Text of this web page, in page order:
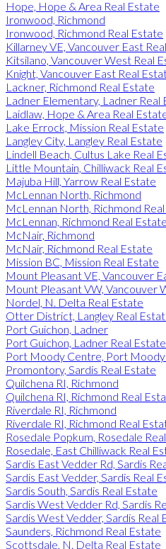
Hope, Hope & Area Real Estate
Ironwood, Richmond
Ironwood, Richmond Real Estate
Killarney VE, Vancouver East
Kitsilano, Vancouver West Real
Knight, Vancouver East Real
Lackner, Richmond Real Estate
Ladner Elementary, Ladner Real
Laidlaw, Hope & Area Real
Lake Errock, Mission Real Estate
Langley City, Langley Real Estate
Lindell Beach, Cultus Lake Real
Little Mountain, Chilliwack Real
Majuba Hill, Yarrow Real Estate
McLennan North, Richmond
McLennan North, Richmond
McLennan, Richmond Real Estate
McNair, Richmond
McNair, Richmond Real Estate
Mission BC, Mission Real Estate
Mount Pleasant VE, Vancouver
Mount Pleasant VW, Vancouver
Nordel, N. Delta Real Estate
Otter District, Langley Real
Port Guichon, Ladner
Port Guichon, Ladner Real Estate
Port Moody Centre, Port Moody
Promontory, Sardis Real Estate
Quilchena RI, Richmond
Quilchena RI, Richmond Real
Riverdale RI, Richmond
Riverdale RI, Richmond Real
Rosedale Popkum, Rosedale
Rosedale, East Chilliwack Real
Sardis East Vedder Rd, Sardis
Sardis East Vedder, Sardis Real
Sardis South, Sardis Real Estate
Sardis West Vedder Rd, Sardis
Sardis West Vedder, Sardis Real
Saunders, Richmond Real Estate
Scottsdale, N. Delta Real Estate